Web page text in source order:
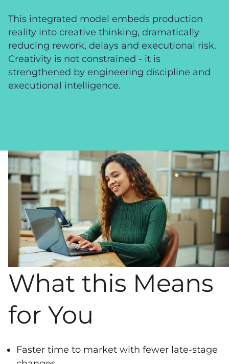
This integrated model embeds production
reality into creative thinking, dramatically
reducing rework, delays and executional risk.
Creativity is not constrained - it is
strengthened by engineering discipline and
executional intelligence.
What this Means
for You
Faster time to market with fewer late-stage